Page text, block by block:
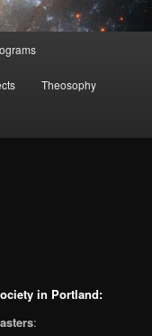
Theosophy
in Portland:
: